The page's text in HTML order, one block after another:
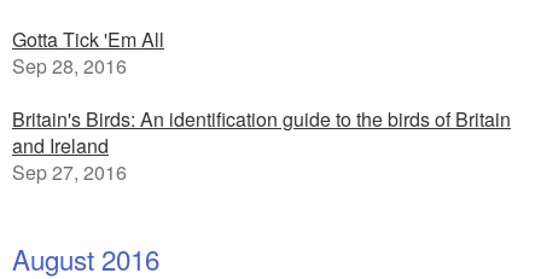
Gotta Tick 'Em All
Sep 28, 2016
Britain's Birds: An identification guide to the birds of Britain
and Ireland
Sep 27, 2016
August 2016